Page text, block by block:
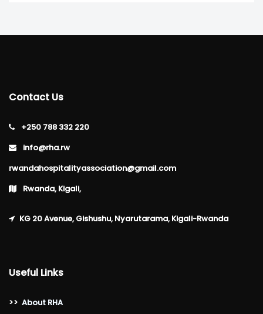
Contact Us
+250 788 332 220
info@rha.rw
rwandahospitalityassociation@gmail.com
Rwanda, Kigali,
KG 20 Avenue, Gishushu, Nyarutarama, Kigali-Rwanda
Useful Links
>> About RHA